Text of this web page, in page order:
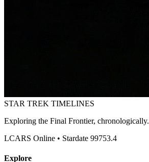
STAR TREK TIMELINES
Exploring the Final Frontier, chronologically.
LCARS Online • Stardate 99753.4
Explore